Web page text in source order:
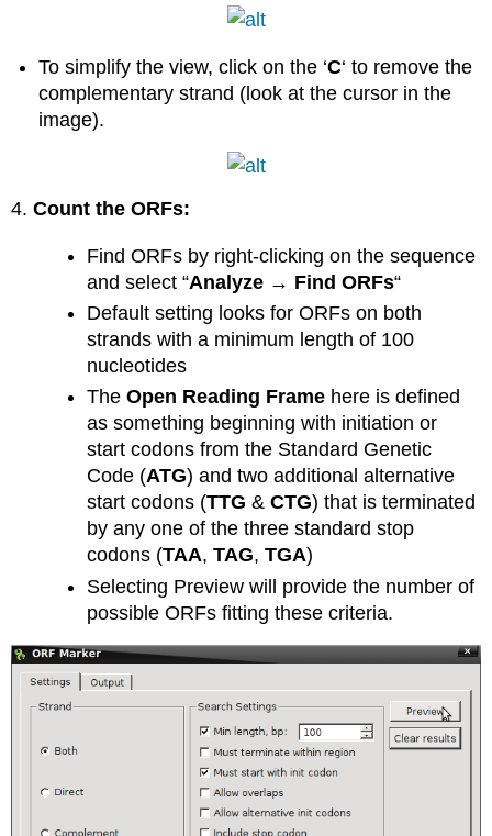
To simplify the view, click on the ‘C‘ to remove the
complementary strand (look at the cursor in the
image).
4.Count the ORFs:
Find ORFs by right-clicking on the sequence
and select “Analyze → Find ORFs“
Default setting looks for ORFs on both
strands with a minimum length of 100
nucleotides
TheOpen Reading Frame here is defined
as something beginning with initiation or
start codons from the Standard Genetic
Code (ATG) and two additional alternative
start codons (TTG &CTG) that is terminated
by any one of the three standard stop
codons (TAA,TAG,TGA)
Selecting Preview will provide the number of
possible ORFs fitting these criteria.